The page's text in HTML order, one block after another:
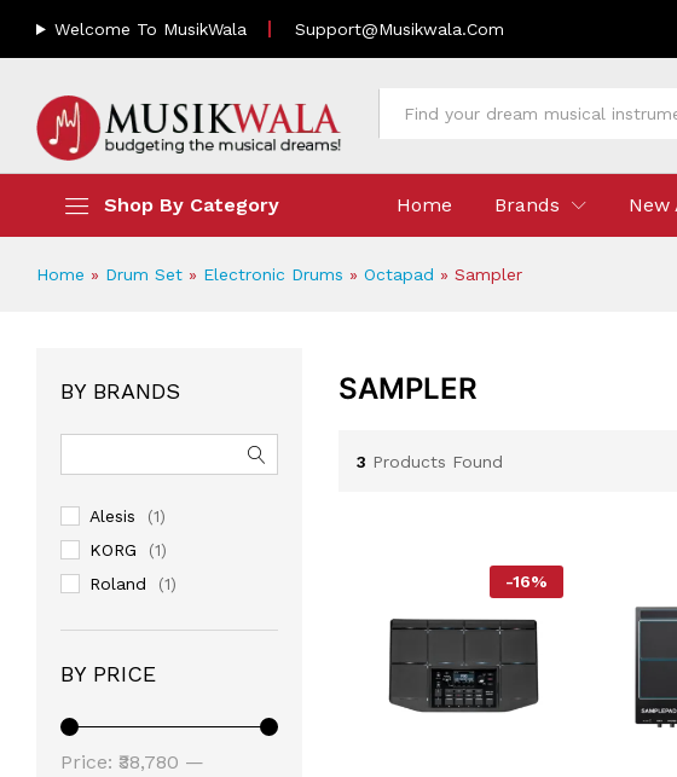
Welcome To MusikWala Support@musikwala.com
Shop By Category
Gear
Home Brands New
Home » Drum Set » Electronic Drums » Octapad » Sampler
SAMPLER
3 Products Found
-16%
BY BRANDS
Alesis (1)
KORG (1)
Roland (1)
BY PRICE
Price: ₹38,780 —